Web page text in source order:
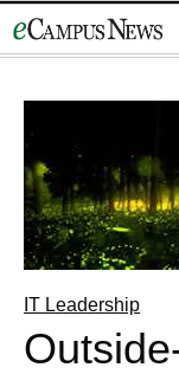
to
IT Leadership